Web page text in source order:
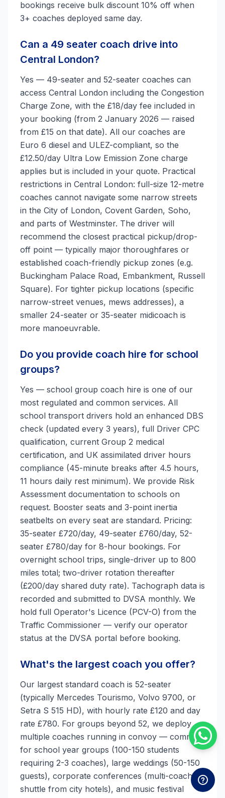
bookings receive bulk discount 10% off when
3+ coaches deployed same day.
Can a 49 seater coach drive into
Central London?
Yes — 49-seater and 52-seater coaches can
access Central London including the Congestion
Charge Zone, with the £18/day fee included in
your booking (from 2 January 2026 — raised
from £15 on that date). All our coaches are
Euro 6 diesel and ULEZ-compliant, so the
£12.50/day Ultra Low Emission Zone charge
applies but is included in your quote. Practical
restrictions in Central London: full-size 12-metre
coaches cannot navigate some narrow streets
in the City of London, Covent Garden, Soho,
and parts of Westminster. The driver will
recommend the closest practical pickup/drop-
off point — typically major thoroughfares or
established coach-friendly pickup zones (e.g.
Buckingham Palace Road, Embankment, Russell
Square). For tighter pickup locations (specific
narrow-street venues, mews addresses), a
smaller 24-seater or 35-seater midicoach is
more manoeuvrable.
Do you provide coach hire for school
groups?
Yes — school group coach hire is one of our
most regulated and common services. All
school transport drivers hold an enhanced DBS
check (updated every 3 years), full Driver CPC
qualification, current Group 2 medical
certification, and UK assimilated driver hours
compliance (45-minute breaks after 4.5 hours,
11 hours daily rest minimum). We provide Risk
Assessment documentation to schools on
request. Booster seats and 3-point inertia
seatbelts on every seat are standard. Pricing:
35-seater £720/day, 49-seater £760/day, 52-
seater £780/day for 8-hour bookings. For
overnight school trips, single-driver up to 800
miles total; two-driver rotation thereafter
(£200/day shared duty rate). Tachograph data is
recorded and submitted to DVSA monthly. We
hold full Operator's Licence (PCV-O) from the
Traffic Commissioner — verify our operator
status at the DVSA portal before booking.
What's the largest coach you offer?
Our largest standard coach is 52-seater
(typically Mercedes Tourismo, Volvo 9700, or
Setra S 515 HD), with hourly rate £120 and day
rate £780. For groups beyond 52, we deploy
multiple coaches running in convoy — common
for school year groups (100-150 students
requiring 2-3 coaches), large weddings (50-150
guests), corporate conferences (multi-coach
shuttle from city hotels), and music festival